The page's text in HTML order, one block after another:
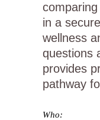
in a
wellness
questions
provides
pathway
Who: